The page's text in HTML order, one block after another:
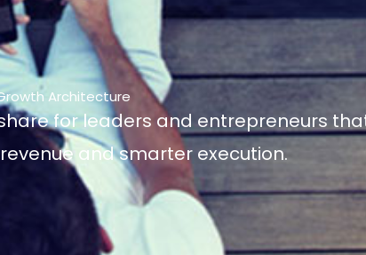
Architecture
for leaders and entrepreneurs
and smarter execution.